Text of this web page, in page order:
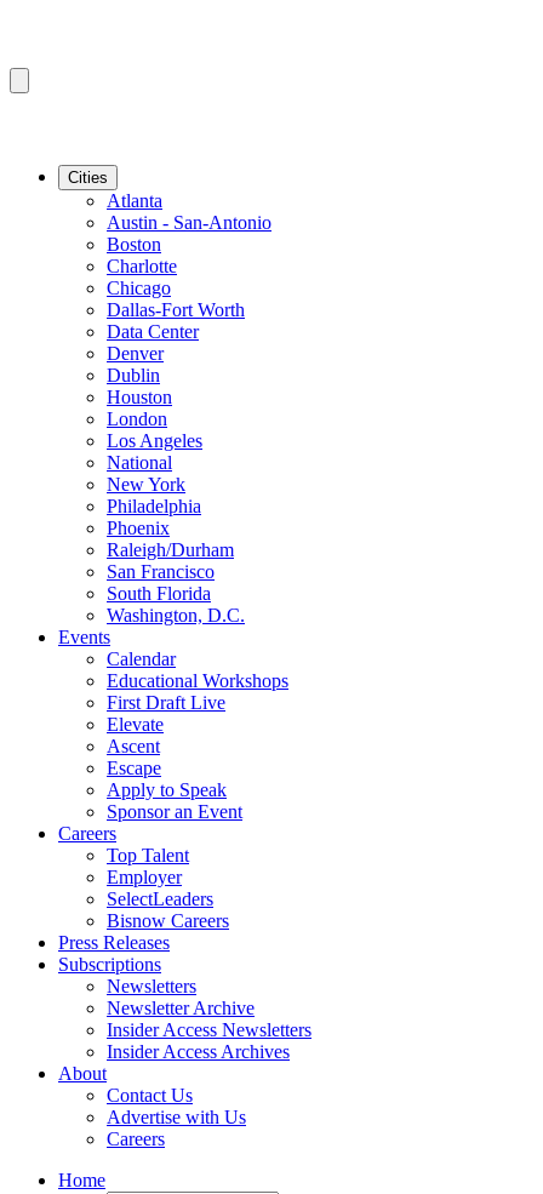
Cities
Atlanta
Austin - San-Antonio
Boston
Charlotte
Chicago
Dallas-Fort Worth
Data Center
Denver
Dublin
Houston
London
Los Angeles
National
New York
Philadelphia
Phoenix
Raleigh/Durham
San Francisco
South Florida
Washington, D.C.
Events
Calendar
Educational Workshops
First Draft Live
Elevate
Ascent
Escape
Apply to Speak
Sponsor an Event
Careers
Top Talent
Employer
SelectLeaders
Bisnow Careers
Press Releases
Subscriptions
Newsletters
Newsletter Archive
Insider Access Newsletters
Insider Access Archives
About
Contact Us
Advertise with Us
Careers
Home